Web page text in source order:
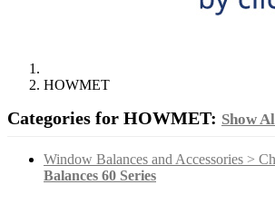
HOWMET
Categories for HOWMET: Show
Window Balances and Accessories >
Balances 60 Series